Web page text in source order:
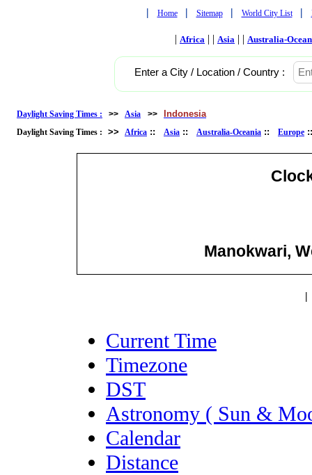
| Home | Sitemap | World City List |
| Africa | | Asia | | Australia-
Enter a City / Location / Country :
Daylight Saving Times : >> Asia >> Indonesia
Daylight Saving Times : >> Africa :: Asia :: Australia-Oceania :: Europe
Manokwari,
|
Current Time
Timezone
DST
Astronomy ( Sun &
Calendar
Distance